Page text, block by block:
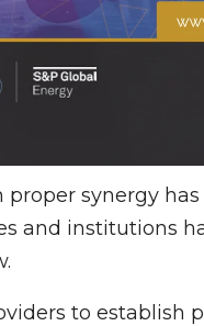
synergy
and institutions
to establish